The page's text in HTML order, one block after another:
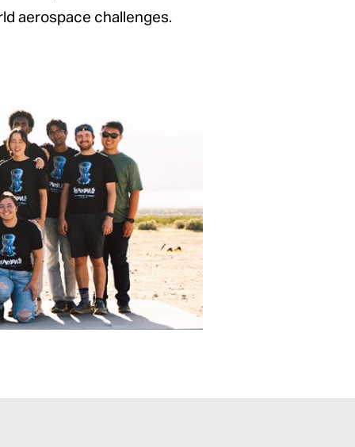
aerospace challenges.